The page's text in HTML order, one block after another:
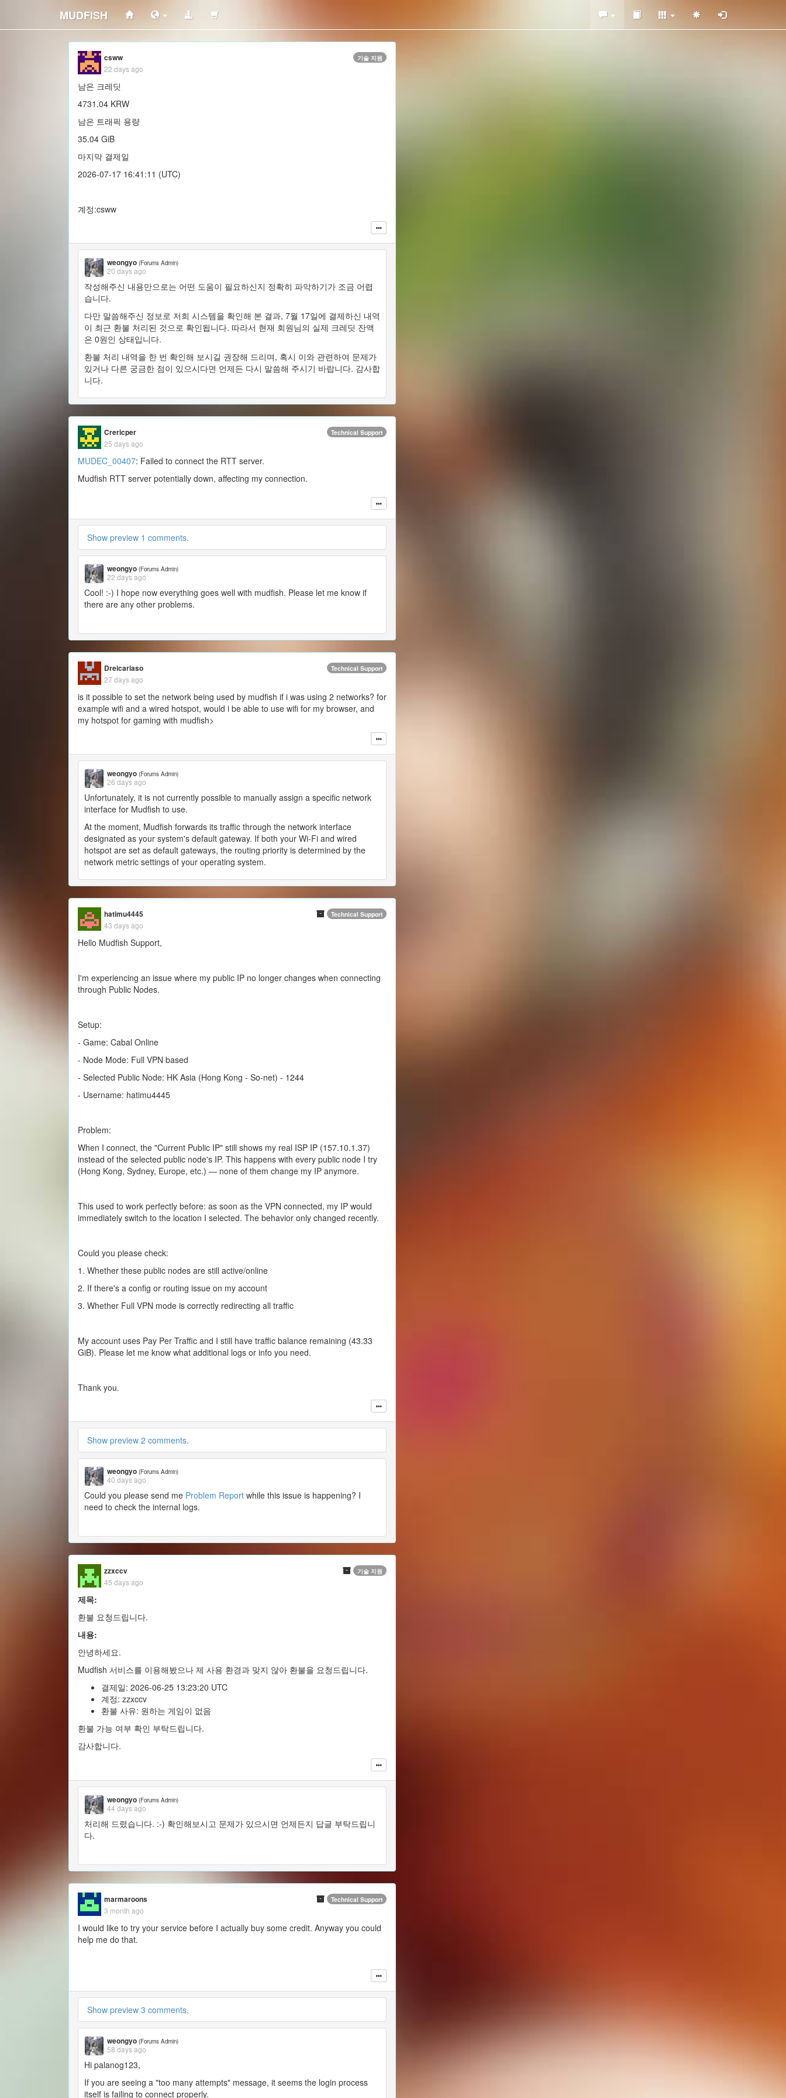
MUDFISH
csww
22 days ago
기술 지원
남은 크레딧
4731.04 KRW
남은 트래픽 용량
35.04 GiB
마지막 결제일
2026-07-17 16:41:11 (UTC)
계정:csww
weongyo (Forums Admin)
20 days ago
작성해주신 내용만으로는 어떤 도움이 필요하신지 정확히 파악하기가 조금 어렵
습니다.
다만 말씀해주신 정보로 저희 시스템을 확인해 본 결과, 7월 17일에 결제하신 내역
이 최근 환불 처리된 것으로 확인됩니다. 따라서 현재 회원님의 실제 크레딧 잔액
은 0원인 상태입니다.
환불 처리 내역을 한 번 확인해 보시길 권장해 드리며, 혹시 이와 관련하여 문제가
있거나 다른 궁금한 점이 있으시다면 언제든 다시 말씀해 주시기 바랍니다. 감사합
니다.
Crericper
25 days ago
Technical Support
MUDEC_00407: Failed to connect the RTT server.
Mudfish RTT server potentially down, affecting my connection.
Show preview 1 comments.
weongyo (Forums Admin)
22 days ago
Cool! :-) I hope now everything goes well with mudfish. Please let me know if
there are any other problems.
Dreicariaso
27 days ago
Technical Support
is it possible to set the network being used by mudfish if i was using 2 networks? for
example wifi and a wired hotspot, would i be able to use wifi for my browser, and
my hotspot for gaming with mudfish>
weongyo (Forums Admin)
26 days ago
Unfortunately, it is not currently possible to manually assign a specific network
interface for Mudfish to use.
At the moment, Mudfish forwards its traffic through the network interface
designated as your system's default gateway. If both your Wi-Fi and wired
hotspot are set as default gateways, the routing priority is determined by the
network metric settings of your operating system.
hatimu4445
43 days ago
Technical Support
Hello Mudfish Support,
I'm experiencing an issue where my public IP no longer changes when connecting
through Public Nodes.
Setup:
- Game: Cabal Online
- Node Mode: Full VPN based
- Selected Public Node: HK Asia (Hong Kong - So-net) - 1244
- Username: hatimu4445
Problem:
When I connect, the "Current Public IP" still shows my real ISP IP (157.10.1.37)
instead of the selected public node's IP. This happens with every public node I try
(Hong Kong, Sydney, Europe, etc.) — none of them change my IP anymore.
This used to work perfectly before: as soon as the VPN connected, my IP would
immediately switch to the location I selected. The behavior only changed recently.
Could you please check:
1. Whether these public nodes are still active/online
2. If there's a config or routing issue on my account
3. Whether Full VPN mode is correctly redirecting all traffic
My account uses Pay Per Traffic and I still have traffic balance remaining (43.33
GiB). Please let me know what additional logs or info you need.
Thank you.
Show preview 2 comments.
weongyo (Forums Admin)
40 days ago
Could you please send me Problem Report while this issue is happening? I
need to check the internal logs.
zzxccv
45 days ago
기술 지원
제목:
환불 요청드립니다.
내용:
안녕하세요.
Mudfish 서비스를 이용해봤으나 제 사용 환경과 맞지 않아 환불을 요청드립니다.
결제일: 2026-06-25 13:23:20 UTC
계정: zzxccv
환불 사유: 원하는 게임이 없음
환불 가능 여부 확인 부탁드립니다.
감사합니다.
weongyo (Forums Admin)
44 days ago
처리해 드렸습니다. :-) 확인해보시고 문제가 있으시면 언제든지 답글 부탁드립니
다.
marmaroons
3 month ago
Technical Support
I would like to try your service before I actually buy some credit. Anyway you could
help me do that.
Show preview 3 comments.
weongyo (Forums Admin)
58 days ago
Hi palanog123,
If you are seeing a "too many attempts" message, it seems the login process
itself is failing to connect properly.